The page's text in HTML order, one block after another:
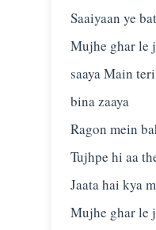
Saaiyaan ye
Mujhe ghar le
saaya Main
bina zaaya
Ragon mein
Tujhpe hi aa
Jaata hai kya
Mujhe ghar le